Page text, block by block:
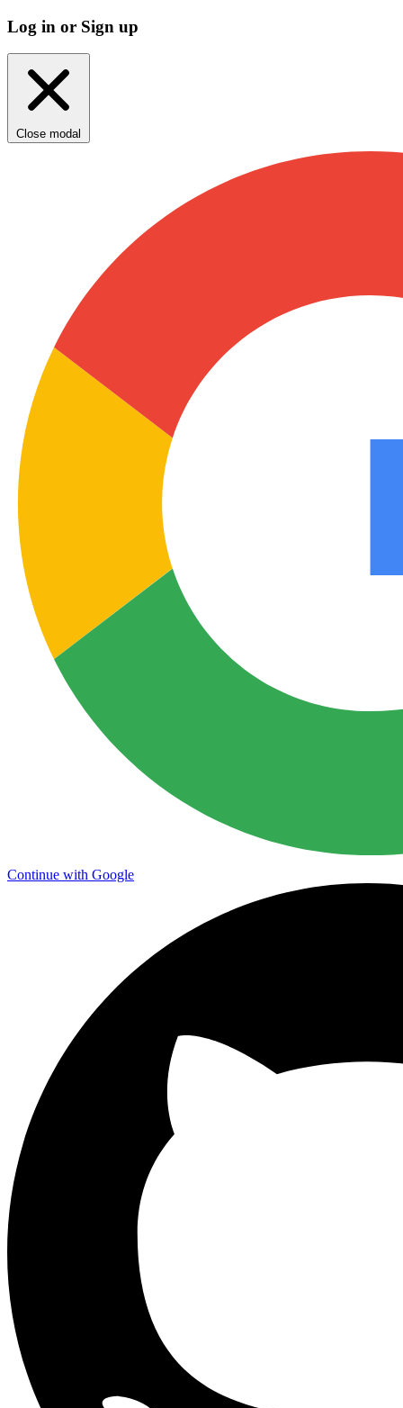
Log in or Sign up
Close modal
Continue with Google